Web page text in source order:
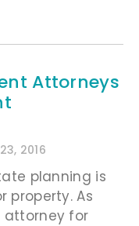
Attorneys
2016
planning is
property. As
attorney for